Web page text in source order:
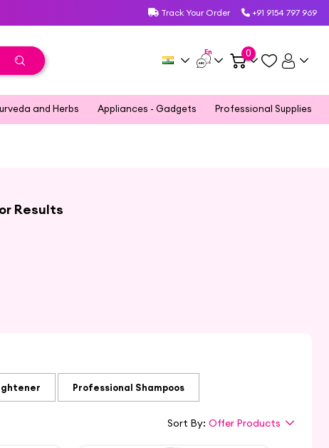
Track Your Order +91 9154 797 969
En 0
and Herbs Appliances - Gadgets Professional Supplies
Results
Professional Shampoos
Sort By: Offer Products